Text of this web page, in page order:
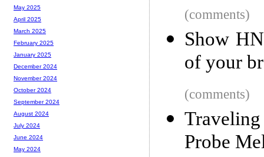
(comments)
Show
of your
(comments)
Probe
May 2025
April 2025
March 2025
February 2025
January 2025
December 2024
November 2024
October 2024
September 2024
August 2024
July 2024
June 2024
May 2024